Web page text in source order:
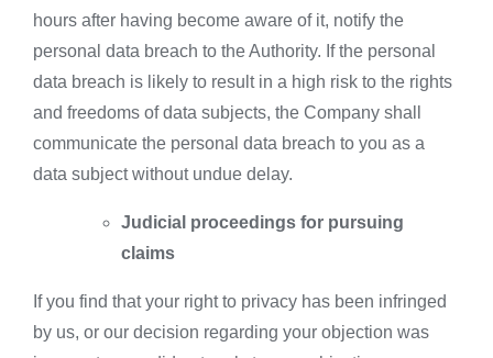
hours after having become aware of it, notify the
personal data breach to the Authority. If the personal
data breach is likely to result in a high risk to the rights
and freedoms of data subjects, the Company shall
communicate the personal data breach to you as a
data subject without undue delay.
Judicial proceedings for pursuing
claims
If you find that your right to privacy has been infringed
by us, or our decision regarding your objection was